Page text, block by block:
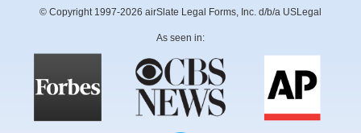
© Copyright 1997-2026 airSlate Legal Forms, Inc. d/b/a USLegal
As seen in: